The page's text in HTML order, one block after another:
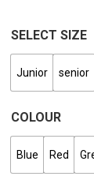
SELECT SIZE
Junior senior
COLOUR
Blue Red